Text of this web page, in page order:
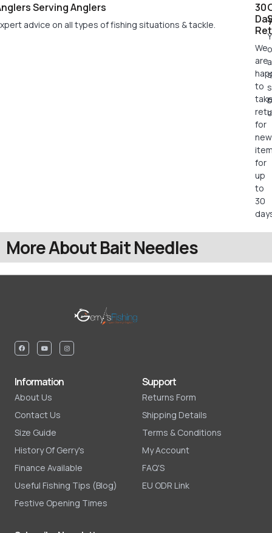
30
We
are
to
for
new
for
up
to
30
Serving Anglers
advice on all types of fishing situations & tackle.
More About Bait Needles
Information
About Us
Contact Us
Size Guide
History Of Gerry's
Finance Available
Useful Fishing Tips (Blog)
Festive Opening Times
Support
Returns Form
Shipping Details
Terms & Conditions
My Account
FAQ'S
EU ODR Link